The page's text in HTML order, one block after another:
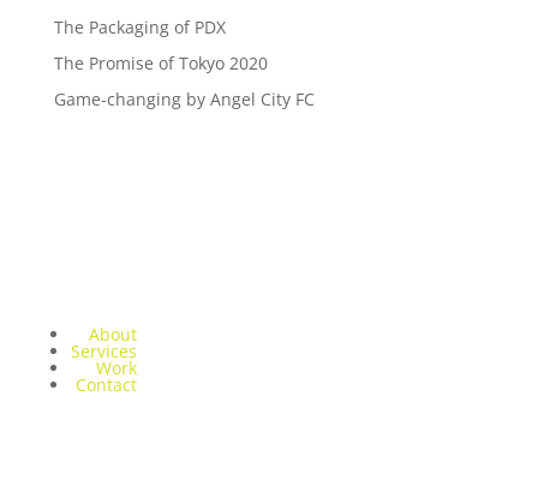
The Packaging of PDX
The Promise of Tokyo 2020
Game-changing by Angel City FC
About
Services
Work
Contact